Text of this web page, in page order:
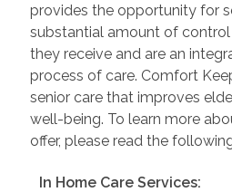
provides the opportunity for
substantial amount of
they receive and are an
process of care. Comfort
senior care that improves
well-being. To learn more
offer, please read the
In Home Care Services: